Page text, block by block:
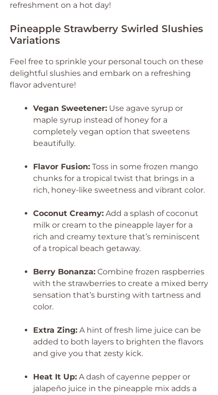
refreshment on a hot day!
Pineapple Strawberry Swirled Slushies
Variations
Feel free to sprinkle your personal touch on these
delightful slushies and embark on a refreshing
flavor adventure!
Vegan Sweetener: Use agave syrup or
maple syrup instead of honey for a
completely vegan option that sweetens
beautifully.
Flavor Fusion: Toss in some frozen mango
chunks for a tropical twist that brings in a
rich, honey-like sweetness and vibrant color.
Coconut Creamy: Add a splash of coconut
milk or cream to the pineapple layer for a
rich and creamy texture that’s reminiscent
of a tropical beach getaway.
Berry Bonanza: Combine frozen raspberries
with the strawberries to create a mixed berry
sensation that’s bursting with tartness and
color.
Extra Zing: A hint of fresh lime juice can be
added to both layers to brighten the flavors
and give you that zesty kick.
Heat It Up: A dash of cayenne pepper or
jalapeño juice in the pineapple mix adds a